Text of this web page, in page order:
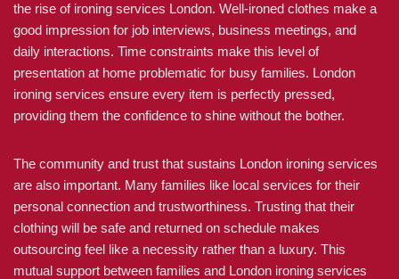
the rise of ironing services London. Well-ironed clothes make a
good impression for job interviews, business meetings, and
daily interactions. Time constraints make this level of
presentation at home problematic for busy families. London
ironing services ensure every item is perfectly pressed,
providing them the confidence to shine without the bother.
The community and trust that sustains London ironing services
are also important. Many families like local services for their
personal connection and trustworthiness. Trusting that their
clothing will be safe and returned on schedule makes
outsourcing feel like a necessity rather than a luxury. This
mutual support between families and London ironing services